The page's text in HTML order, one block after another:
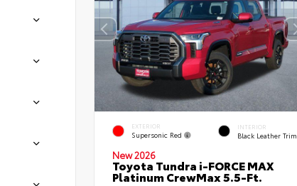
EXTERIOR
Supersonic Red
INTERIOR
Black Leather Trim
New 2026
Toyota Tundra i-FORCE MAX
Platinum CrewMax 5.5-Ft.